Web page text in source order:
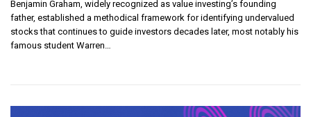
Benjamin Graham, widely recognized as value investing’s founding
father, established a methodical framework for identifying undervalued
stocks that continues to guide investors decades later, most notably his
famous student Warren…